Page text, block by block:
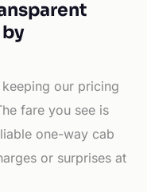
our pricing
fare you see is
one-way cab
or surprises at